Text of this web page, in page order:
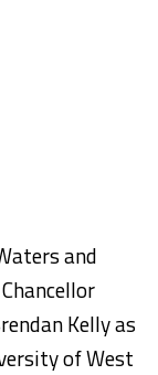
and
Kelly as
of West